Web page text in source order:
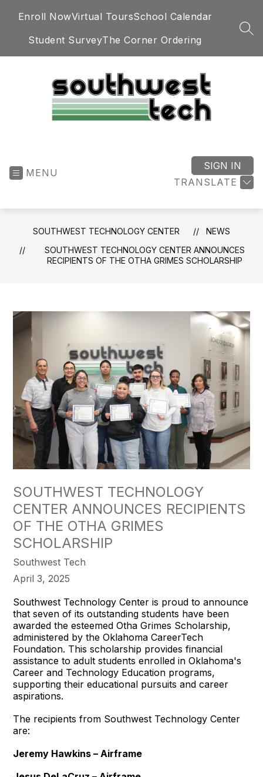
Enroll NowVirtual ToursSchool Calendar
Student SurveyThe Corner Ordering
MENU
TRANSLATE
SIGN IN
SOUTHWEST TECHNOLOGY CENTER
NEWS
SOUTHWEST TECHNOLOGY CENTER ANNOUNCES
RECIPIENTS OF THE OTHA GRIMES SCHOLARSHIP
SOUTHWEST TECHNOLOGY
CENTER ANNOUNCES RECIPIENTS
OF THE OTHA GRIMES
SCHOLARSHIP
Southwest Tech
April 3, 2025
Southwest Technology Center is proud to announce
that seven of its outstanding students have been
awarded the esteemed Otha Grimes Scholarship,
administered by the Oklahoma CareerTech
Foundation. This scholarship provides financial
assistance to adult students enrolled in Oklahoma's
Career and Technology Education programs,
supporting their educational pursuits and career
aspirations.
The recipients from Southwest Technology Center
are:
Jeremy Hawkins – Airframe